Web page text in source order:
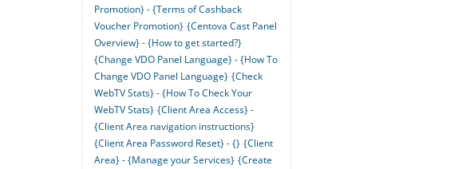
Promotion} - {Terms of Cashback
Voucher Promotion} {Centova Cast Panel
Overview} - {How to get started?}
{Change VDO Panel Language} - {How To
Change VDO Panel Language} {Check
WebTV Stats} - {How To Check Your
WebTV Stats} {Client Area Access} -
{Client Area navigation instructions}
{Client Area Password Reset} - {} {Client
Area} - {Manage your Services} {Create